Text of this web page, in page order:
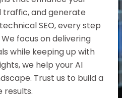
traffic, and generate
SEO, every step
focus on delivering
while keeping up with
we help your AI
Trust us to build a
results.